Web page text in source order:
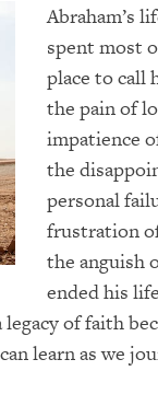
Abraham’s
spent most
place to call
the pain of
impatience
the
personal
frustration
the anguish
ended his
of faith
learn as we